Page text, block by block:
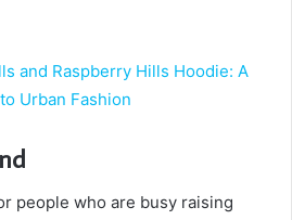
and Raspberry Hills Hoodie: A
Urban Fashion
people who are busy raising